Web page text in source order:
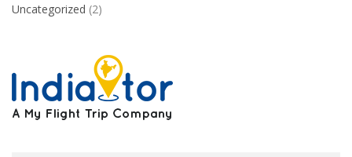
Uncategorized (2)